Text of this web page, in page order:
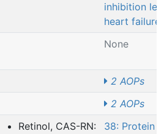
inhibition
heart failure
None
2 AOPs
2 AOPs
Retinol, CAS-RN:
38: Protein